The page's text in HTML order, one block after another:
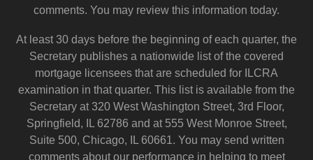
comments. You may review this information today.
At least 30 days before the beginning of each quarter, the
Secretary publishes a nationwide list of the covered
mortgage licensees that are scheduled for ILCRA
examination in that quarter. This list is available from the
Secretary at 320 West Washington Street, 3rd Floor,
Springfield, IL 62786 and at 555 West Monroe Street,
Suite 500, Chicago, IL 60661. You may send written
comments about our performance in helping to meet